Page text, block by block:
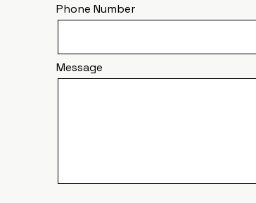
Phone Number
Message